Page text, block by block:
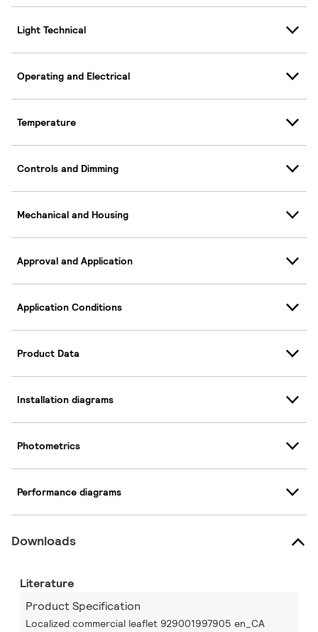
Light Technical
Operating and Electrical
Temperature
Controls and Dimming
Mechanical and Housing
Approval and Application
Application Conditions
Product Data
Installation diagrams
Photometrics
Performance diagrams
Downloads
Literature
Product Specification
Localized commercial leaflet 929001997905 en_CA